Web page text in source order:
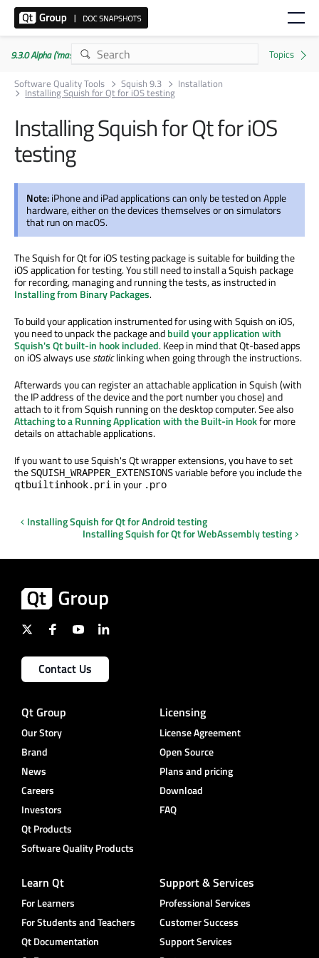
9.3.0 Alpha ('master' branch)
Software Quality Tools
Squish 9.3 Installation
Installing Squish for Qt for iOS testing
Installing Squish for Qt for iOS
testing
Note:iPhone and iPad applications can only be tested on Apple
hardware, either on the devices themselves or on simulators
that run on macOS.
The Squish for Qt for iOS testing package is suitable for building the
iOS application for testing. You still need to install a Squish package
for recording, managing and running the tests, as instructed in
Installing from Binary Packages.
To build your application instrumented for using with Squish on iOS,
you need to unpack the package andbuild your application with
Squish's Qt built-in hook included. Keep in mind that Qt-based apps
on iOS always usestaticlinking when going through the instructions.
Afterwards you can register an attachable application in Squish (with
the IP address of the device and the port number you chose) and
attach to it from Squish running on the desktop computer. See also
Attaching to a Running Application with the Built-in Hookfor more
details on attachable applications.
If you want to use Squish's Qt wrapper extensions, you have to set
the SQUISH_WRAPPER_EXTENSIONSvariable before you include the
qtbuiltinhook.pri in your .pro
Installing Squish for Qt for Android testing
Installing Squish for Qt for WebAssembly testing
Contact Us
Qt Group
Our Story
Brand
News
Careers
Investors
Qt Products
Software Quality Products
Licensing
License Agreement
Open Source
Plans and pricing
Download
FAQ
Learn Qt
For Learners
For Students and Teachers
Qt Documentation
Support & Services
Professional Services
Customer Success
Support Services